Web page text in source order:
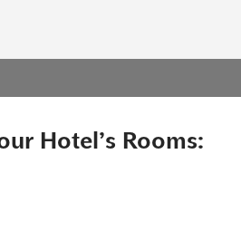
Hotel’s Rooms: